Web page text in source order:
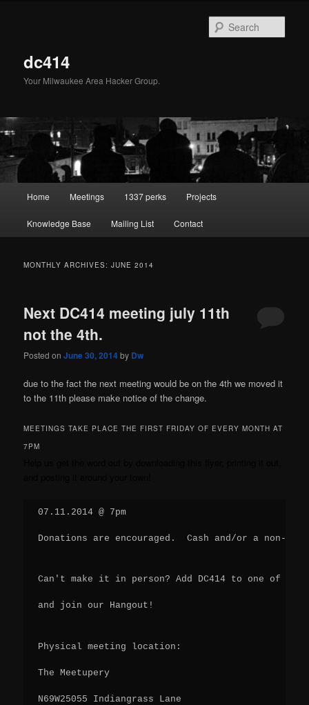
dc414
Your Milwaukee Area Hacker Group.
Home Meetings 1337 perks Projects
Knowledge Base Mailing List Contact
MONTHLY ARCHIVES:JUNE 2014
Next DC414 meeting july 11th
not the 4th.
Posted onJune 30, 2014by Dw
due to the fact the next meeting would be on the 4th we moved it
to the 11th please make notice of the change.
MEETINGS TAKE PLACE THE FIRST FRIDAY OF EVERY MONTH AT
7PM
07.11.2014 @ 7pm
Donations are encouraged.  Cash and/or a non-
Can't make it in person? Add DC414 to one of
and join our Hangout!
Physical meeting location:
The Meetupery
N69W25055 Indiangrass Lane